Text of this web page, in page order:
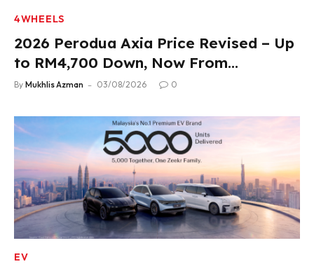
4WHEELS
2026 Perodua Axia Price Revised – Up
to RM4,700 Down, Now From
RM33,900
By Mukhlis Azman 03/08/2026 0
EV